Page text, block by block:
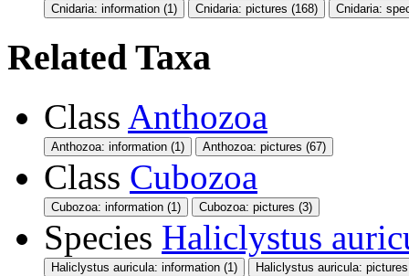
Cnidaria: information (1) Cnidaria: pictures (168) Cnidaria:
Related Taxa
Class Anthozoa
Anthozoa: information (1) Anthozoa: pictures (67)
Class Cubozoa
Cubozoa: information (1) Cubozoa: pictures (3)
Species Haliclystus
Haliclystus auricula: information (1) Haliclystus auricula: